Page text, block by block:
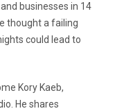
businesses in 14
thought a failing
could lead to
Kory Kaeb,
He shares